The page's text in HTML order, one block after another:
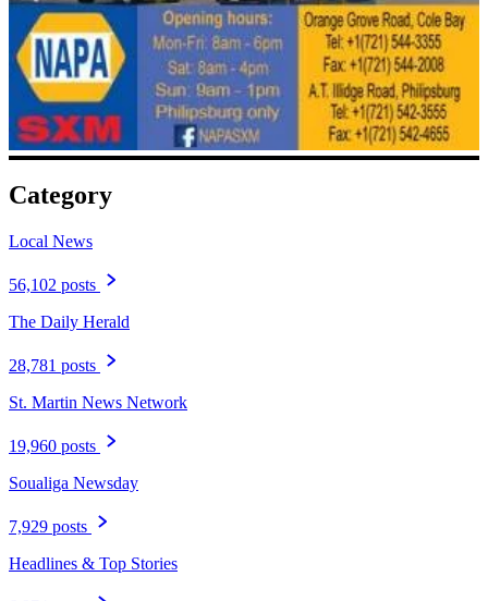
Category
Local News
56,102 posts
The Daily Herald
28,781 posts
St. Martin News Network
19,960 posts
Soualiga Newsday
7,929 posts
Headlines & Top Stories